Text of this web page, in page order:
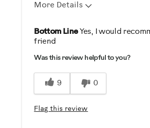
More Details
Pros
Easy Storage
Easy To Use
Strengthens
Bottom LineYes, I would
friend
Was this review helpful to you?
9 0
Flag this review